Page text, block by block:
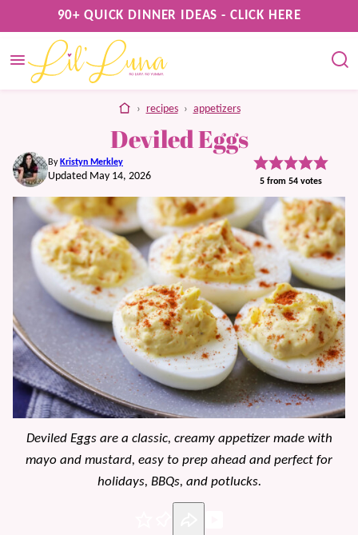
to
content
90+ QUICK DINNER IDEAS - CLICK HERE
home
› recipes › appetizers
Deviled Eggs
By Kristyn Merkley
Updated May 14, 2026 5 from 54 votes
Deviled Eggs are a classic, creamy appetizer made with
mayo and mustard, easy to prep ahead and perfect for
holidays, BBQs, and potlucks.